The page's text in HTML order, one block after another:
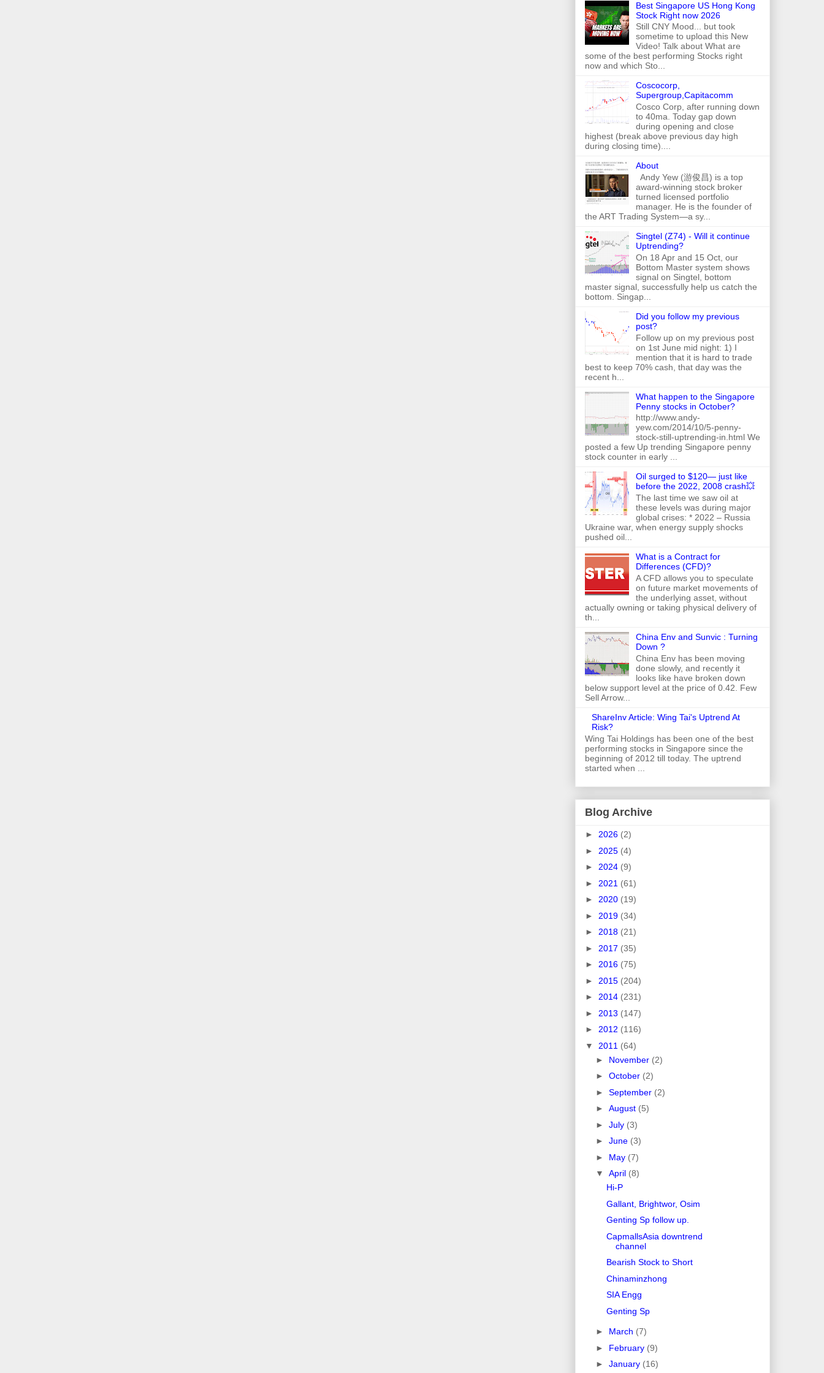
Best Singapore US Hong Kong
Stock Right now 2026
Still CNY Mood... but took
sometime to upload this New
Video! Talk about What are
some of the best performing Stocks right
now and which Sto...
Coscocorp,
Supergroup,Capitacomm
Cosco Corp, after running down
to 40ma. Today gap down
during opening and close
highest (break above previous day high
during closing time)....
About
Andy Yew (游俊昌) is a top
award-winning stock broker
turned licensed portfolio
manager. He is the founder of
the ART Trading System—a sy...
Singtel (Z74) - Will it continue
Uptrending?
On 18 Apr and 15 Oct, our
Bottom Master system shows
signal on Singtel, bottom
master signal, successfully help us catch the
bottom. Singap...
Did you follow my previous
post?
Follow up on my previous post
on 1st June mid night: 1) I
mention that it is hard to trade
best to keep 70% cash, that day was the
recent h...
What happen to the Singapore
Penny stocks in October?
http://www.andy-
yew.com/2014/10/5-penny-
stock-still-uptrending-in.html We
posted a few Up trending Singapore penny
stock counter in early ...
Oil surged to $120— just like
before the 2022, 2008 crash💥
The last time we saw oil at
these levels was during major
global crises: * 2022 – Russia
Ukraine war, when energy supply shocks
pushed oil...
What is a Contract for
Differences (CFD)?
A CFD allows you to speculate
on future market movements of
the underlying asset, without
actually owning or taking physical delivery of
th...
China Env and Sunvic : Turning
Down ?
China Env has been moving
done slowly, and recently it
looks like have broken down
below support level at the price of 0.42. Few
Sell Arrow...
ShareInv Article: Wing Tai's Uptrend At
Risk?
Wing Tai Holdings has been one of the best
performing stocks in Singapore since the
beginning of 2012 till today. The uptrend
started when ...
Blog Archive
► 2026 (2)
► 2025 (4)
► 2024 (9)
► 2021 (61)
► 2020 (19)
► 2019 (34)
► 2018 (21)
► 2017 (35)
► 2016 (75)
► 2015 (204)
► 2014 (231)
► 2013 (147)
► 2012 (116)
▼ 2011 (64)
► November (2)
► October (2)
► September (2)
► August (5)
► July (3)
► June (3)
► May (7)
▼ April (8)
Hi-P
Gallant, Brightwor, Osim
Genting Sp follow up.
CapmallsAsia downtrend
channel
Bearish Stock to Short
Chinaminzhong
SIA Engg
Genting Sp
► March (7)
► February (9)
► January (16)